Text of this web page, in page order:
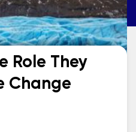
Role They
Change